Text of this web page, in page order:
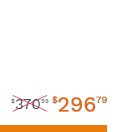
$37099 $29679